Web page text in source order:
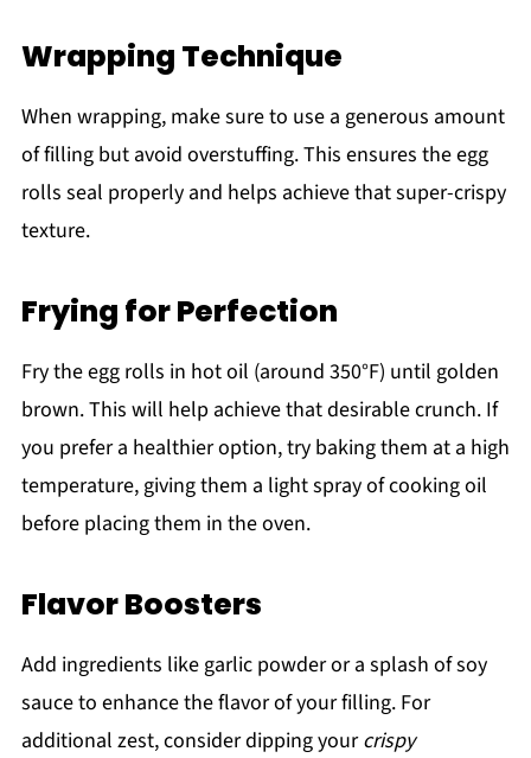
Wrapping Technique
When wrapping, make sure to use a generous amount
of filling but avoid overstuffing. This ensures the egg
rolls seal properly and helps achieve that super-crispy
texture.
Frying for Perfection
Fry the egg rolls in hot oil (around 350°F) until golden
brown. This will help achieve that desirable crunch. If
you prefer a healthier option, try baking them at a high
temperature, giving them a light spray of cooking oil
before placing them in the oven.
Flavor Boosters
Add ingredients like garlic powder or a splash of soy
sauce to enhance the flavor of your filling. For
additional zest, consider dipping yourcrispy